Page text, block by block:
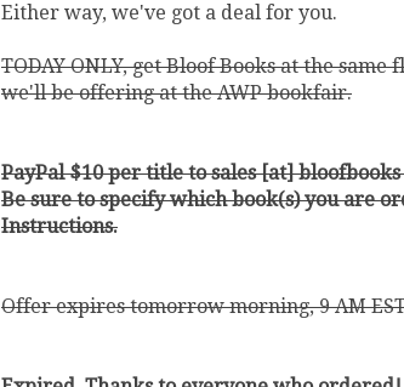
Either way, we've got a deal for you.
TODAY ONLY, get Bloof Books at the
we'll be offering at the AWP bookfair.
PayPal $10 per title to sales [at]
Be sure to specify which book(s) you are
Instructions.
Offer expires tomorrow morning, 9 AM